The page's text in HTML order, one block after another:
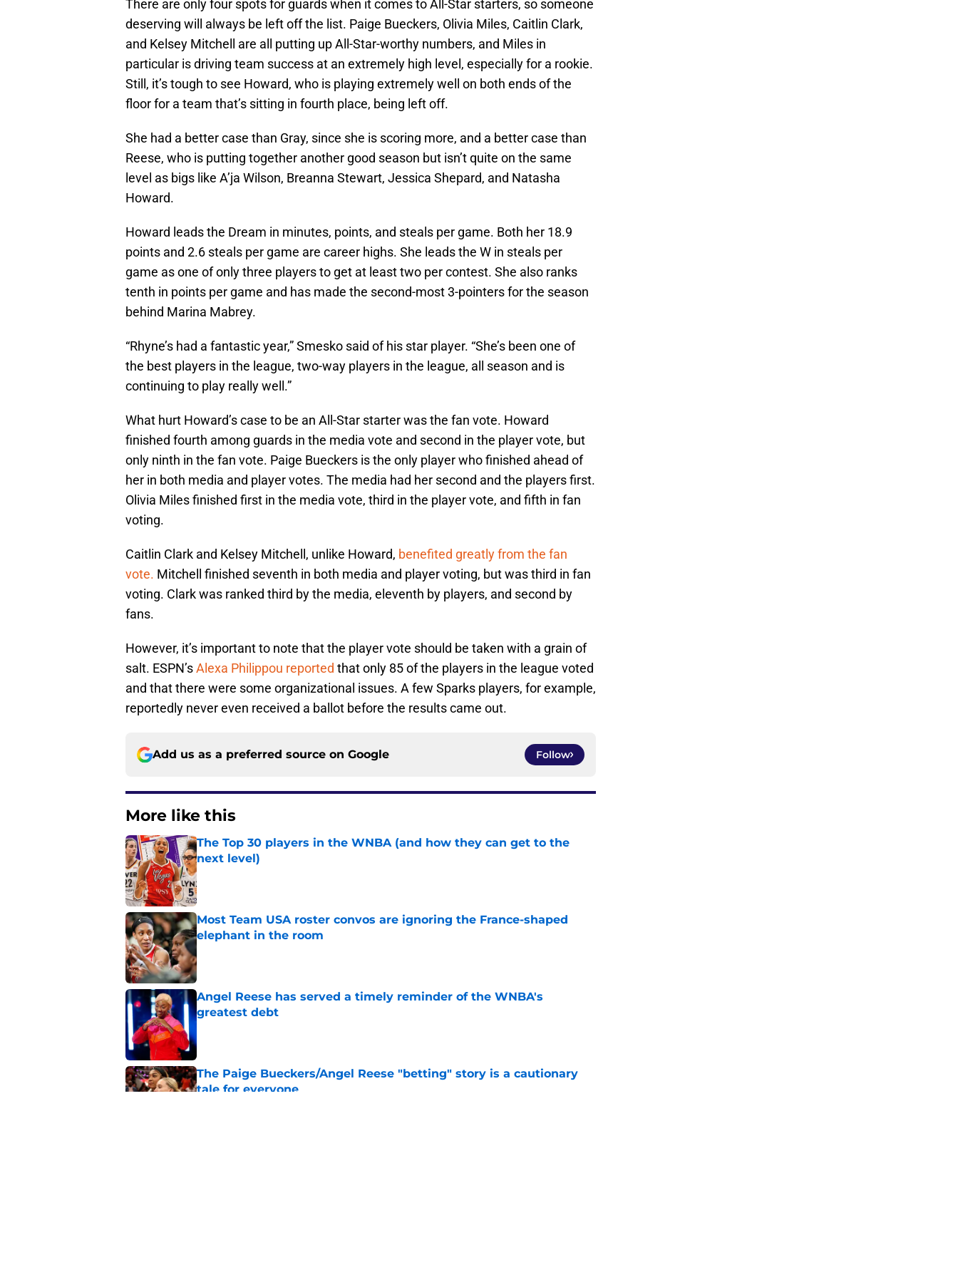
There are only four spots for guards when it comes to All-Star starters, so someone
deserving will always be left off the list. Paige Bueckers, Olivia Miles, Caitlin Clark,
and Kelsey Mitchell are all putting up All-Star-worthy numbers, and Miles in
particular is driving team success at an extremely high level, especially for a rookie.
Still, it’s tough to see Howard, who is playing extremely well on both ends of the
floor for a team that’s sitting in fourth place, being left off.
She had a better case than Gray, since she is scoring more, and a better case than
Reese, who is putting together another good season but isn’t quite on the same
level as bigs like A’ja Wilson, Breanna Stewart, Jessica Shepard, and Natasha
Howard.
Howard leads the Dream in minutes, points, and steals per game. Both her 18.9
points and 2.6 steals per game are career highs. She leads the W in steals per
game as one of only three players to get at least two per contest. She also ranks
tenth in points per game and has made the second-most 3-pointers for the season
behind Marina Mabrey.
“Rhyne’s had a fantastic year,” Smesko said of his star player. “She’s been one of
the best players in the league, two-way players in the league, all season and is
continuing to play really well.”
What hurt Howard’s case to be an All-Star starter was the fan vote. Howard
finished fourth among guards in the media vote and second in the player vote, but
only ninth in the fan vote. Paige Bueckers is the only player who finished ahead of
her in both media and player votes. The media had her second and the players first.
Olivia Miles finished first in the media vote, third in the player vote, and fifth in fan
voting.
Caitlin Clark and Kelsey Mitchell, unlike Howard, benefited greatly from the fan
vote. Mitchell finished seventh in both media and player voting, but was third in fan
voting. Clark was ranked third by the media, eleventh by players, and second by
fans.
However, it’s important to note that the player vote should be taken with a grain of
salt. ESPN’sAlexa Philippou reported that only 85 of the players in the league voted
and that there were some organizational issues. A few Sparks players, for example,
reportedly never even received a ballot before the results came out.
Add us as a preferred source on Google Follow
More like this
The Top 30 players in the WNBA (and how they can get to the
next level)
Published by on Invalid Date
Most Team USA roster convos are ignoring the France-shaped
elephant in the room
Published by on Invalid Date
Angel Reese has served a timely reminder of the WNBA's
greatest debt
The Paige Bueckers/Angel Reese "betting" story is a cautionary
tale for everyone